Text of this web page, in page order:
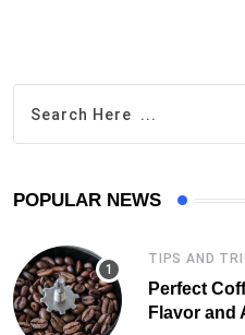
POPULAR NEWS
TIPS AND
Perfect
Flavor and